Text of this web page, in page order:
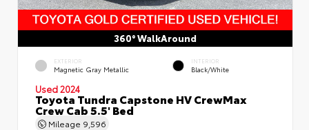
360° WalkAround
EXTERIOR
Magnetic Gray Metallic
INTERIOR
Black/White
Used 2024
Toyota Tundra Capstone HV CrewMax
Crew Cab 5.5' Bed
Mileage 9,596